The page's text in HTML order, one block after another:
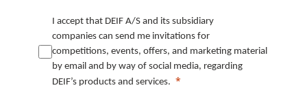
I accept that DEIF A/S and its subsidiary
companies can send me invitations for
competitions, events, offers, and marketing material
by email and by way of social media, regarding
DEIF’s products and services.